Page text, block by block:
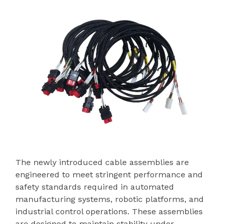
The newly introduced cable assemblies are
engineered to meet stringent performance and
safety standards required in automated
manufacturing systems, robotic platforms, and
industrial control operations. These assemblies